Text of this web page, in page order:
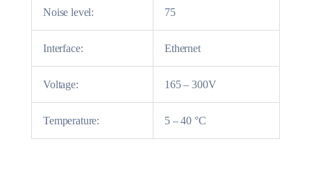
Noise level: 75
Interface: Ethernet
Voltage: 165 – 300V
Temperature: 5 – 40 °C